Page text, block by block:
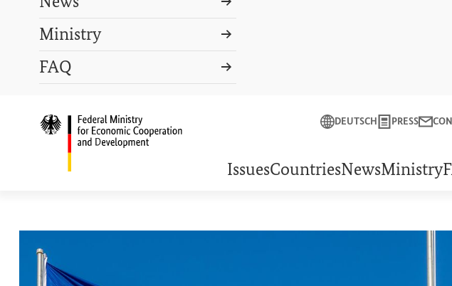
Logo: Federal Ministry of Economic Cooperation
DEUTSCH PRESS
IssuesCountriesNewsMinistry
Ministry
FAQ
DEUTSCH PRESS
Reform plan